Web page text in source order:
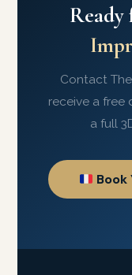
Contact
receive a
a full